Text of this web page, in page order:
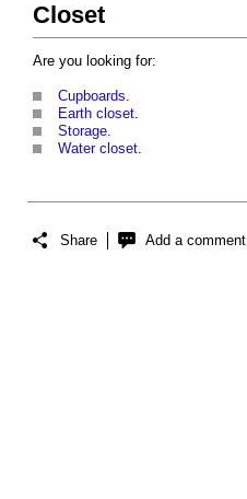
Closet
Are you looking for:
Cupboards.
Earth closet.
Storage.
Water closet.
Share Add a comment